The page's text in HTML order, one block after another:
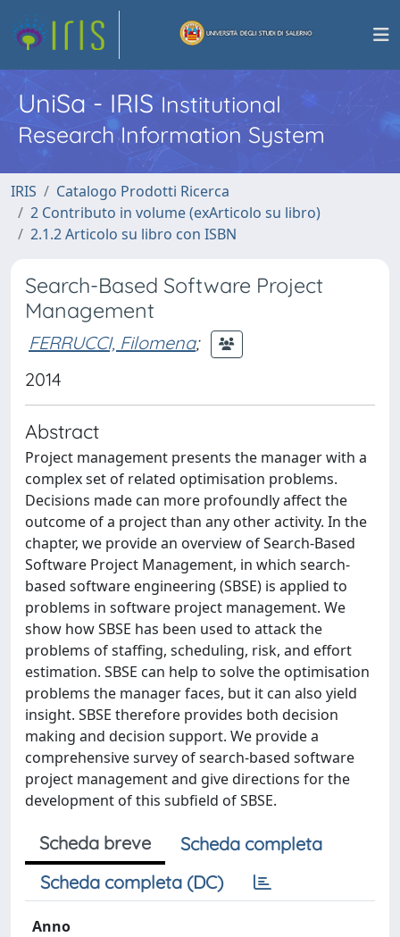
UniSa - IRISInstitutional
Research Information System
IRIS
Catalogo Prodotti Ricerca
2 Contributo in volume (exArticolo su libro)
2.1.2 Articolo su libro con ISBN
Search-Based Software Project
Management
FERRUCCI, Filomena;
2014
Abstract
Project management presents the manager with a
complex set of related optimisation problems.
Decisions made can more profoundly affect the
outcome of a project than any other activity. In the
chapter, we provide an overview of Search-Based
Software Project Management, in which search-
based software engineering (SBSE) is applied to
problems in software project management. We
show how SBSE has been used to attack the
problems of staffing, scheduling, risk, and effort
estimation. SBSE can help to solve the optimisation
problems the manager faces, but it can also yield
insight. SBSE therefore provides both decision
making and decision support. We provide a
comprehensive survey of search-based software
project management and give directions for the
development of this subfield of SBSE.
Scheda breve
Scheda completa
Scheda completa (DC)
Anno